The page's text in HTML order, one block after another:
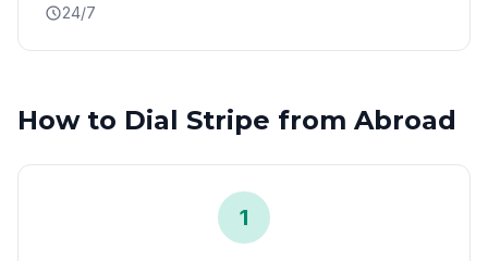
24/7
How to Dial Stripe from Abroad
1